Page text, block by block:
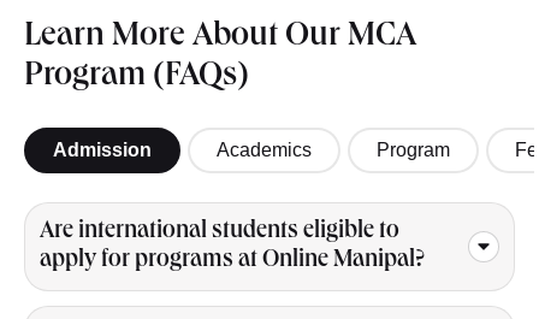
Learn More About Our MCA
Program (FAQs)
Admission Academics Program
Are international students eligible to
apply for programs at Online Manipal?